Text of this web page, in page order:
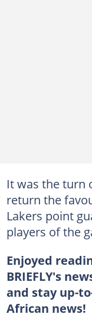
It was the turn
return the
Lakers point
players of the
Enjoyed
BRIEFLY's
and stay up-
African news!